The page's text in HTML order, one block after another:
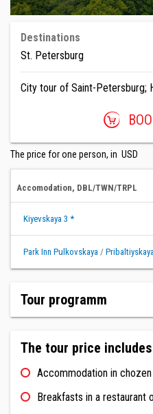
Destinations
St. Petersburg
City tour of Saint-Petersburg;
The price for one person, in USD
Accomodation, DBL/TWN/TRPL
Kiyevskaya 3 *
Park Inn Pulkovskaya /
Tour programm
The tour price includes
Accommodation in
Breakfasts in a restaurant